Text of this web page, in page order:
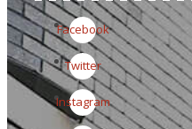
Facebook
Twitter
Instagram